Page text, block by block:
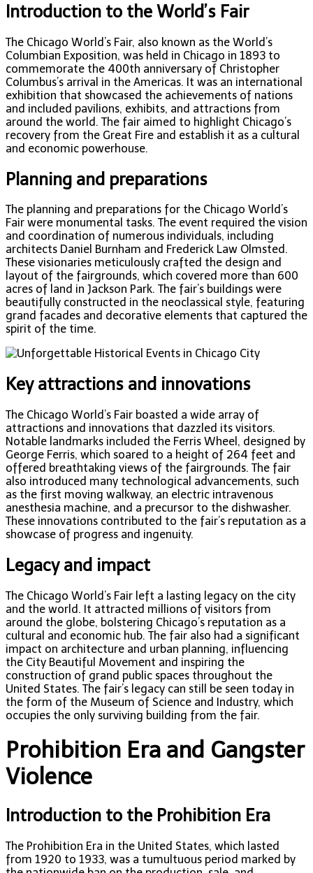
Introduction to the World’s Fair
The Chicago World’s Fair, also known as the World’s
Columbian Exposition, was held in Chicago in 1893 to
commemorate the 400th anniversary of Christopher
Columbus’s arrival in the Americas. It was an international
exhibition that showcased the achievements of nations
and included pavilions, exhibits, and attractions from
around the world. The fair aimed to highlight Chicago’s
recovery from the Great Fire and establish it as a cultural
and economic powerhouse.
Planning and preparations
The planning and preparations for the Chicago World’s
Fair were monumental tasks. The event required the vision
and coordination of numerous individuals, including
architects Daniel Burnham and Frederick Law Olmsted.
These visionaries meticulously crafted the design and
layout of the fairgrounds, which covered more than 600
acres of land in Jackson Park. The fair’s buildings were
beautifully constructed in the neoclassical style, featuring
grand facades and decorative elements that captured the
spirit of the time.
Key attractions and innovations
The Chicago World’s Fair boasted a wide array of
attractions and innovations that dazzled its visitors.
Notable landmarks included the Ferris Wheel, designed by
George Ferris, which soared to a height of 264 feet and
offered breathtaking views of the fairgrounds. The fair
also introduced many technological advancements, such
as the first moving walkway, an electric intravenous
anesthesia machine, and a precursor to the dishwasher.
These innovations contributed to the fair’s reputation as a
showcase of progress and ingenuity.
Legacy and impact
The Chicago World’s Fair left a lasting legacy on the city
and the world. It attracted millions of visitors from
around the globe, bolstering Chicago’s reputation as a
cultural and economic hub. The fair also had a significant
impact on architecture and urban planning, influencing
the City Beautiful Movement and inspiring the
construction of grand public spaces throughout the
United States. The fair’s legacy can still be seen today in
the form of the Museum of Science and Industry, which
occupies the only surviving building from the fair.
Prohibition Era and Gangster
Violence
Introduction to the Prohibition Era
The Prohibition Era in the United States, which lasted
from 1920 to 1933, was a tumultuous period marked by